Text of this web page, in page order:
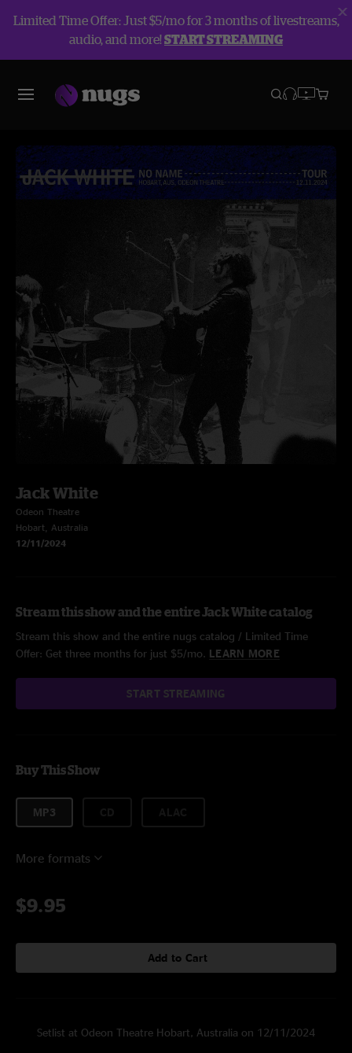
Limited Time Offer: Just $5/mo for 3 months of livestreams,
audio, and more!START STREAMING
Jack White
Odeon Theatre
Hobart, Australia
12/11/2024
Stream this show and the entire Jack White catalog
Stream this show and the entire nugs catalog / Limited Time
Offer: Get three months for just $5/mo. LEARN MORE
START STREAMING
Buy This Show
MP3
More formats
$9.95
Add to Cart
Setlist at Odeon Theatre Hobart, Australia on 12/11/2024